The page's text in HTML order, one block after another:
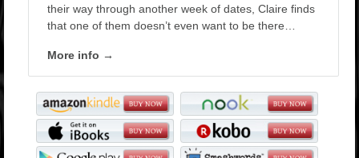
their way through another week of dates, Claire finds
that one of them doesn’t even want to be there…
More info →